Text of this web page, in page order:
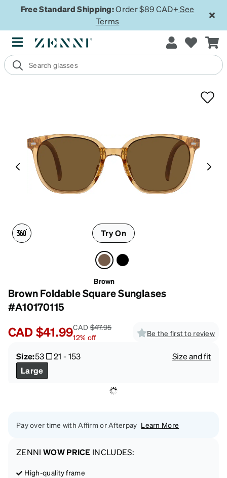
Free Standard Shipping:Order $89 CAD+ See
Terms
Try On
Brown
Brown Foldable Square Sunglases
#A10170115
CAD$41.99CAD$47.95
12% off Be the first to review
Size:53 21 -153
Size and fit
Large
Pay over time with Affirm or Afterpay Learn More
ZENNI WOW PRICE INCLUDES:
High-quality frame